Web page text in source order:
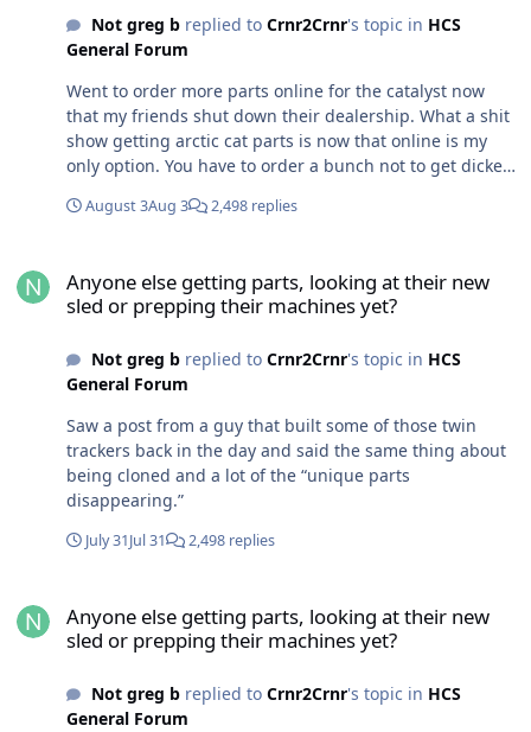
Not greg breplied to Crnr2Crnr's topic in HCS
General Forum
Went to order more parts online for the catalyst now
that my friends shut down their dealership. What a shit
show getting arctic cat parts is now that online is my
only option. You have to order a bunch not to get dicked
cheap but rape you on freight for small orders. Country
Yamaha dealer as they used the 600 ctech in a couple
models. I haven’t looked that hard into yet. Glad i
parts for that pile shit. Closest cat dealer is 100 miles
way. Have multiple Polaris and doo dealers with in a 1/2
hour of here
August 3Aug 3 2,498 replies
Anyone else getting parts, looking at their new
sled or prepping their machines yet?
Not greg breplied to Crnr2Crnr's topic in HCS
General Forum
Saw a post from a guy that built some of those twin
trackers back in the day and said the same thing about
being cloned and a lot of the “unique parts
disappearing.”
July 31Jul 31 2,498 replies
Anyone else getting parts, looking at their new
sled or prepping their machines yet?
Not greg breplied to Crnr2Crnr's topic in HCS
General Forum